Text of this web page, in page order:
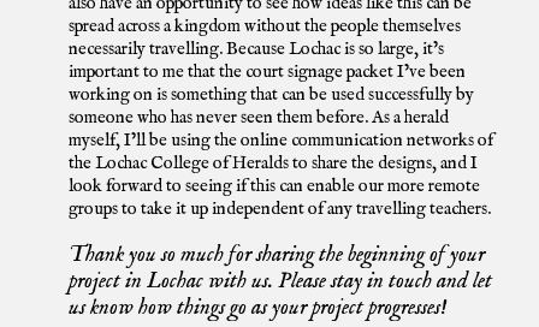
spread across a kingdom without the people themselves
necessarily travelling. Because Lochac is so large, it’s
important to me that the court signage packet I’ve been
working on is something that can be used successfully by
someone who has never seen them before. As a herald
myself, I’ll be using the online communication networks of
the Lochac College of Heralds to share the designs, and I
look forward to seeing if this can enable our more remote
groups to take it up independent of any travelling teachers.
Thank you so much for sharing the beginning of your
project in Lochac with us. Please stay in touch and let
us know how things go as your project progresses!